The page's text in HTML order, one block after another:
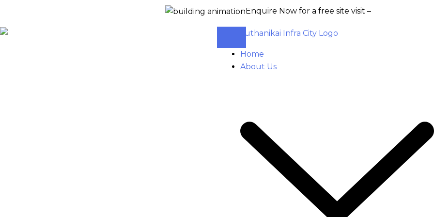
Enquire Now for a free site visit –+91 93555 36346
Home
About Us